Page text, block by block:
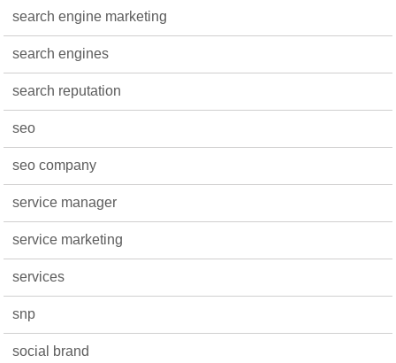
search engine marketing
search engines
search reputation
seo
seo company
service manager
service marketing
services
snp
social brand